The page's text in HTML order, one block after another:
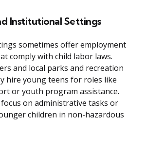
Institutional Settings
sometimes offer employment
comply with child labor laws.
and local parks and recreation
hire young teens for roles like
or youth program assistance.
on administrative tasks or
children in non-hazardous